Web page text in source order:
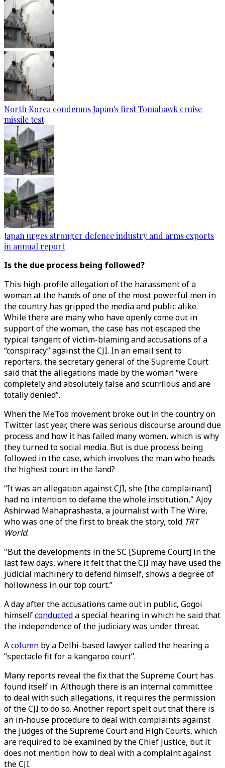
North Korea condemns Japan's first Tomahawk cruise
missile test
Japan urges stronger defence industry and arms exports
in annual report
Is the due process being followed?
This high-profile allegation of the harassment of a
woman at the hands of one of the most powerful men in
the country has gripped the media and public alike.
While there are many who have openly come out in
support of the woman, the case has not escaped the
typical tangent of victim-blaming and accusations of a
“conspiracy” against the CJI. In an email sent to
reporters, the secretary general of the Supreme Court
said that the allegations made by the woman “were
completely and absolutely false and scurrilous and are
totally denied”.
When the MeToo movement broke out in the country on
Twitter last year, there was serious discourse around due
process and how it has failed many women, which is why
they turned to social media. But is due process being
followed in the case, which involves the man who heads
the highest court in the land?
“It was an allegation against CJI, she [the complainant]
had no intention to defame the whole institution," Ajoy
Ashirwad Mahaprashasta, a journalist with The Wire,
who was one of the first to break the story, told TRT
World.
"But the developments in the SC [Supreme Court] in the
last few days, where it felt that the CJI may have used the
judicial machinery to defend himself, shows a degree of
hollowness in our top court.”
A day after the accusations came out in public, Gogoi
himselfconducteda special hearing in which he said that
the independence of the judiciary was under threat.
Acolumn by a Delhi-based lawyer called the hearing a
“spectacle fit for a kangaroo court”.
Many reports reveal the fix that the Supreme Court has
found itself in. Although there is an internal committee
to deal with such allegations, it requires the permission
of the CJI to do so. Another report spelt out that there is
an in-house procedure to deal with complaints against
the judges of the Supreme Court and High Courts, which
are required to be examined by the Chief Justice, but it
does not mention how to deal with a complaint against
the CJI.